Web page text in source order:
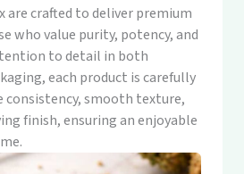
are crafted to deliver premium
who value purity, potency, and
to detail in both
each product is carefully
consistency, smooth texture,
finish, ensuring an enjoyable